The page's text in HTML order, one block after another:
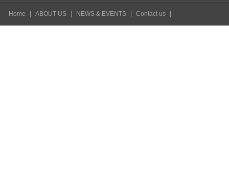
Home ABOUT US NEWS & EVENTS Contact us